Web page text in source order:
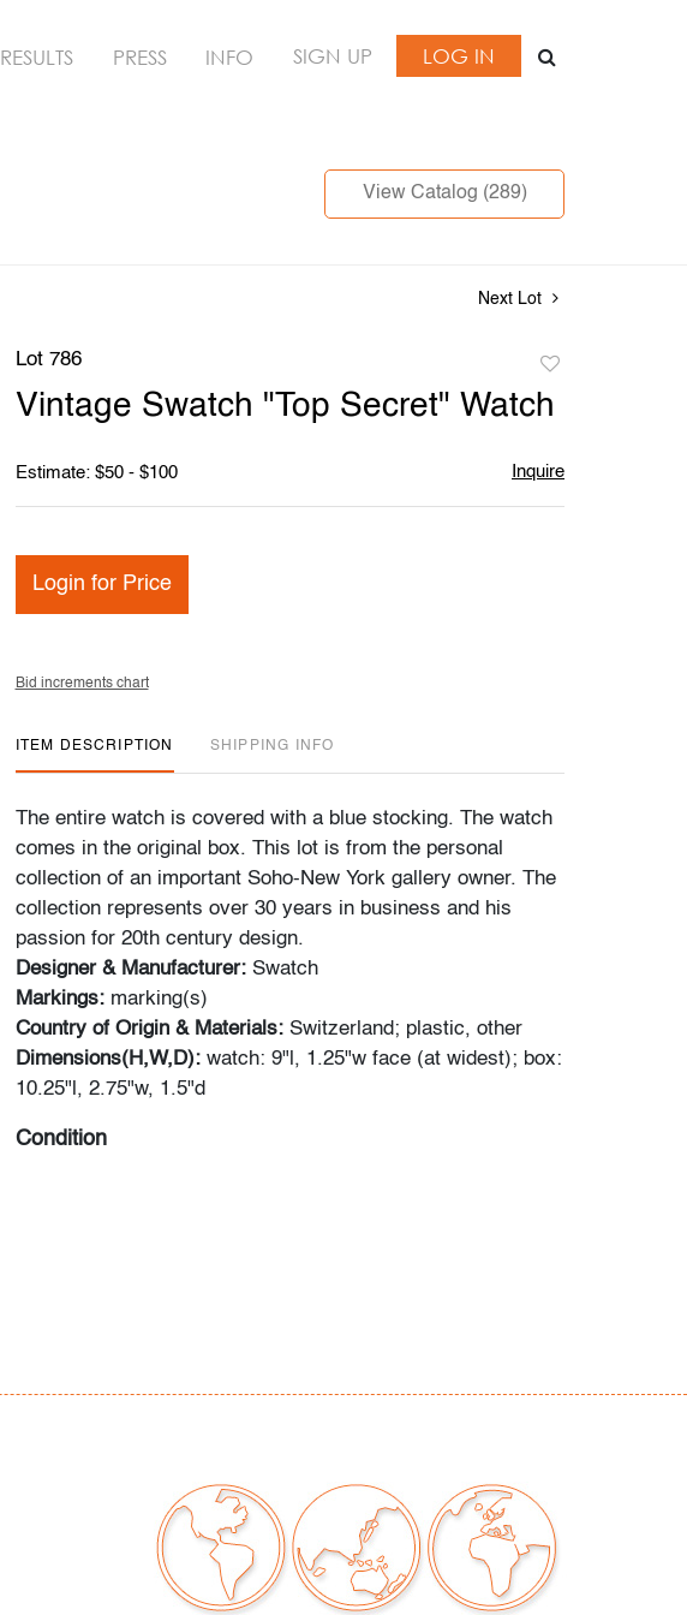
RESULTS PRESS INFO SIGN UP LOG IN
View Catalog (289)
Next Lot
Lot 786
to
favorite
Vintage Swatch "Top Secret" Watch
Estimate: $50 - $100 Inquire
Login for Price
Bid increments chart
ITEM DESCRIPTION SHIPPING INFO
The entire watch is covered with a blue stocking. The watch
comes in the original box. This lot is from the personal
collection of an important Soho-New York gallery owner. The
collection represents over 30 years in business and his
passion for 20th century design.
Designer & Manufacturer: Swatch
Markings: marking(s)
Country of Origin & Materials: Switzerland; plastic, other
Dimensions(H,W,D): watch: 9"l, 1.25"w face (at widest); box:
10.25"l, 2.75"w, 1.5"d
Condition